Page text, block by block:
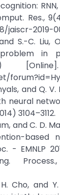
RNN,
Res.,
jaiscr-2019-
S.-C. Liu,
in
and Q.
neural
3104–3112.
and C. D.
based
- EMNLP
Cho, and